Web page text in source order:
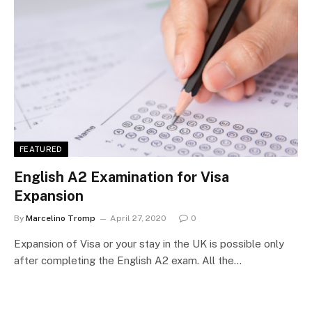
FEATURED
English A2 Examination for Visa
Expansion
By Marcelino Tromp April 27, 2020 0
Expansion of Visa or your stay in the UK is possible only
after completing the English A2 exam. All the…